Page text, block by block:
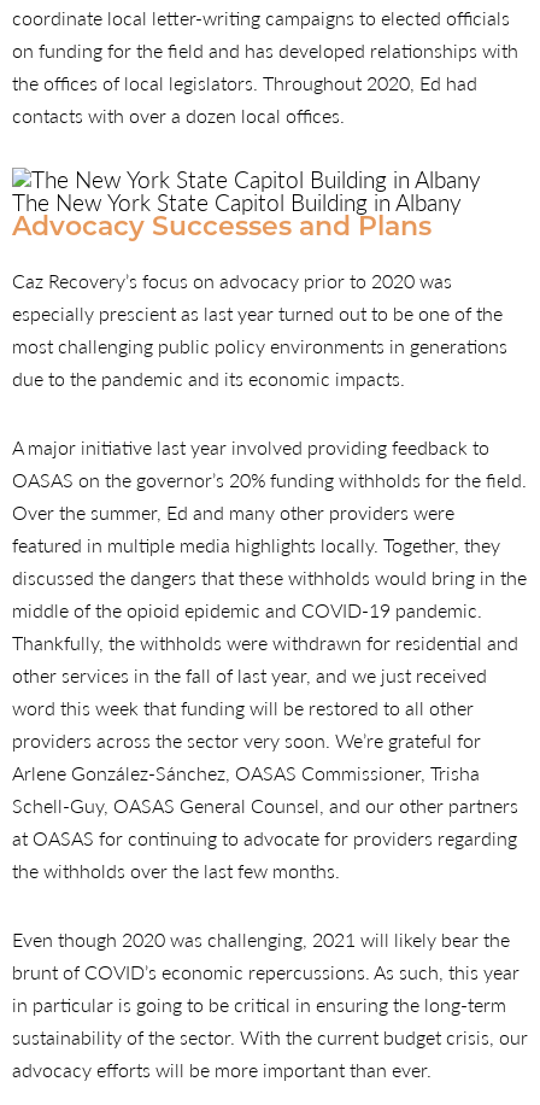
coordinate local letter-writing campaigns to elected officials
on funding for the field and has developed relationships with
the offices of local legislators. Throughout 2020, Ed had
contacts with over a dozen local offices.
The New York State Capitol Building in Albany
Advocacy Successes and Plans
Caz Recovery’s focus on advocacy prior to 2020 was
especially prescient as last year turned out to be one of the
most challenging public policy environments in generations
due to the pandemic and its economic impacts.
A major initiative last year involved providing feedback to
OASAS on the governor’s 20% funding withholds for the field.
Over the summer, Ed and many other providers were
featured in multiple media highlights locally. Together, they
discussed the dangers that these withholds would bring in the
middle of the opioid epidemic and COVID-19 pandemic.
Thankfully, the withholds were withdrawn for residential and
other services in the fall of last year, and we just received
word this week that funding will be restored to all other
providers across the sector very soon. We’re grateful for
Arlene González-Sánchez, OASAS Commissioner, Trisha
Schell-Guy, OASAS General Counsel, and our other partners
at OASAS for continuing to advocate for providers regarding
the withholds over the last few months.
Even though 2020 was challenging, 2021 will likely bear the
brunt of COVID’s economic repercussions. As such, this year
in particular is going to be critical in ensuring the long-term
sustainability of the sector. With the current budget crisis, our
advocacy efforts will be more important than ever.